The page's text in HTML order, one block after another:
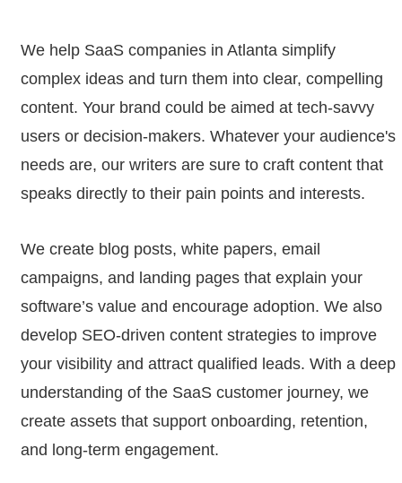
We help SaaS companies in Atlanta simplify
complex ideas and turn them into clear, compelling
content. Your brand could be aimed at tech-savvy
users or decision-makers. Whatever your audience's
needs are, our writers are sure to craft content that
speaks directly to their pain points and interests.
We create blog posts, white papers, email
campaigns, and landing pages that explain your
software’s value and encourage adoption. We also
develop SEO-driven content strategies to improve
your visibility and attract qualified leads. With a deep
understanding of the SaaS customer journey, we
create assets that support onboarding, retention,
and long-term engagement.